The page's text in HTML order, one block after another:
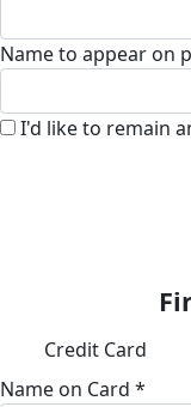
Name to appear on
I'd like to remain
Credit Card
Name on Card *